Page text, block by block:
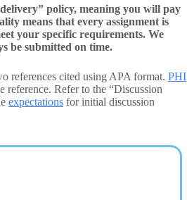
policy, meaning you will pay
means that every assignment is
your specific requirements. We
be submitted on time.
references cited using APA format. PHI
reference. Refer to the “Discussion
expectations for initial discussion